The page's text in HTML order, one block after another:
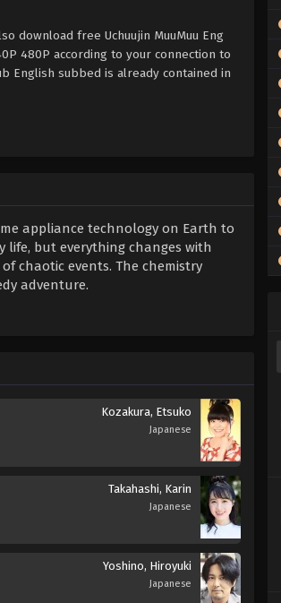
download free Uchuujin MuuMuu Eng
480P according to your connection to
English subbed is already contained in
appliance technology on Earth to
life, but everything changes with
chaotic events. The chemistry
adventure.
Kozakura, Etsuko
Japanese
Takahashi, Karin
Japanese
Yoshino, Hiroyuki
Japanese